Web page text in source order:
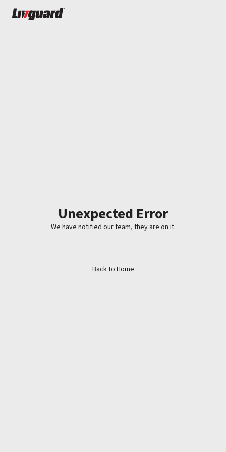
Unexpected Error
We have notified our team, they are on it.
Back to Home